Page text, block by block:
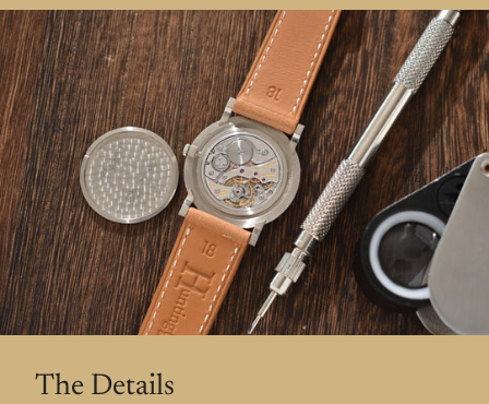
The Details